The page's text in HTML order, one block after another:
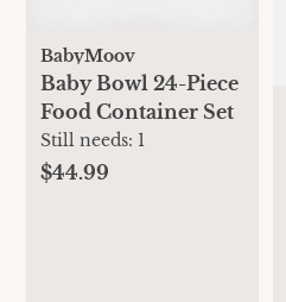
BabyMoov
Baby Bowl 24-Piece
Food Container Set
Still needs: 1
$44.99